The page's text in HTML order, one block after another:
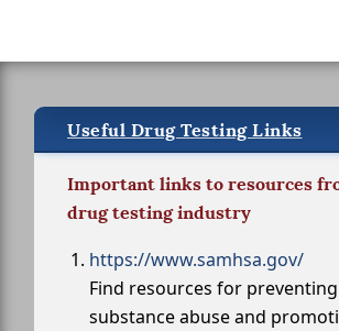
Useful Drug Testing Links
Important links to resources
drug testing industry
https://www.samhsa.gov/
Find resources for preventing
substance abuse and